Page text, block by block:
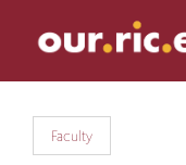
site
content
Faculty